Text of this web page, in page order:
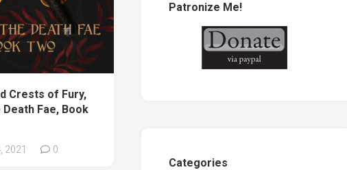
Crests of Fury,
Fae, Book
2021 0
Patronize Me!
Categories